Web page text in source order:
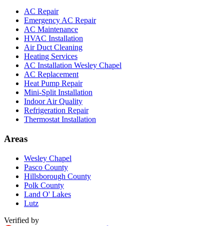
AC Repair
Emergency AC Repair
AC Maintenance
HVAC Installation
Air Duct Cleaning
Heating Services
AC Installation Wesley Chapel
AC Replacement
Heat Pump Repair
Mini-Split Installation
Indoor Air Quality
Refrigeration Repair
Thermostat Installation
Areas
Wesley Chapel
Pasco County
Hillsborough County
Polk County
Land O' Lakes
Lutz
Verified by